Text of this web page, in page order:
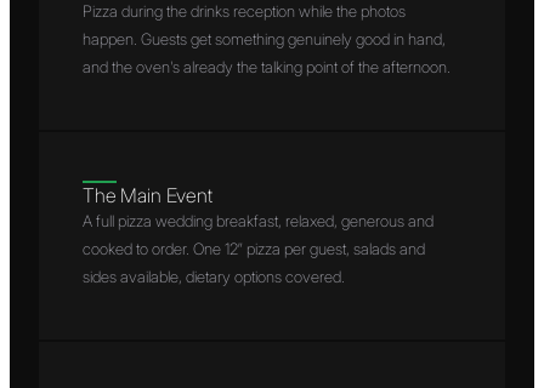
Pizza during the drinks reception while the photos
happen. Guests get something genuinely good in hand,
and the oven's already the talking point of the afternoon.
The Main Event
A full pizza wedding breakfast, relaxed, generous and
cooked to order. One 12″ pizza per guest, salads and
sides available, dietary options covered.